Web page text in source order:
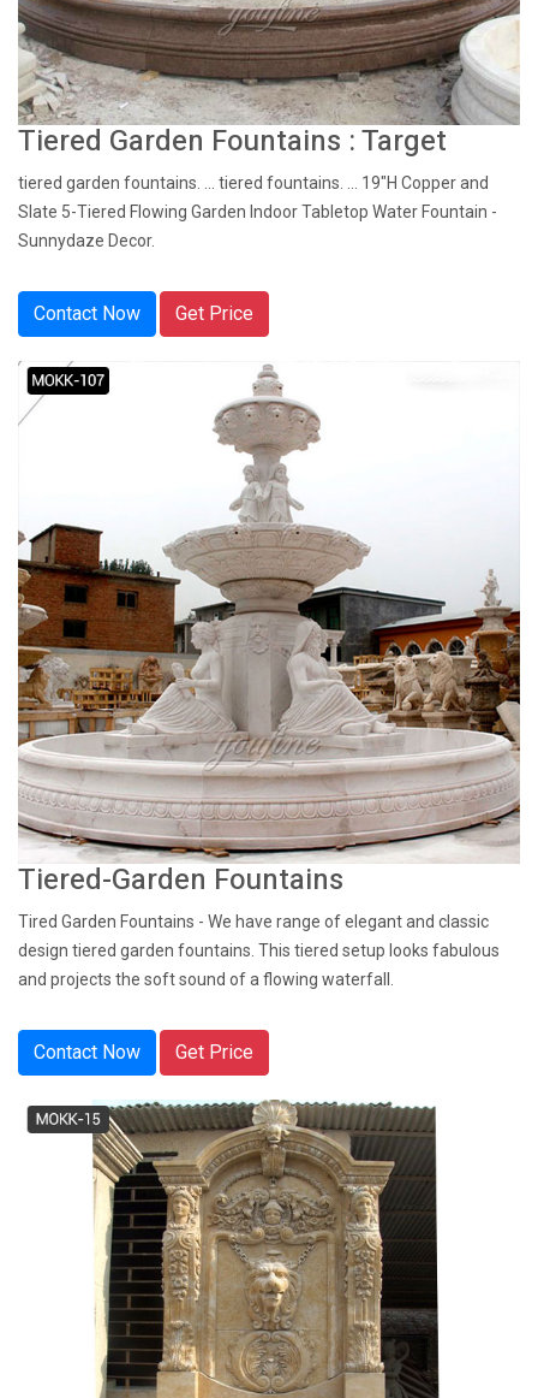
Tiered Garden Fountains : Target
tiered garden fountains. ... tiered fountains. ... 19"H Copper and
Slate 5-Tiered Flowing Garden Indoor Tabletop Water Fountain -
Sunnydaze Decor.
Contact Now Get Price
Tiered-Garden Fountains
Tired Garden Fountains - We have range of elegant and classic
design tiered garden fountains. This tiered setup looks fabulous
and projects the soft sound of a flowing waterfall.
Contact Now Get Price